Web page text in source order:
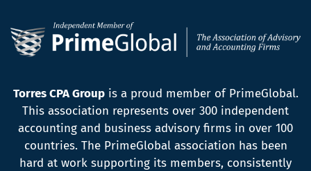
Torres CPA Groupis a proud member of PrimeGlobal.
This association represents over 300 independent
accounting and business advisory firms in over 100
countries. The PrimeGlobal association has been
hard at work supporting its members, consistently